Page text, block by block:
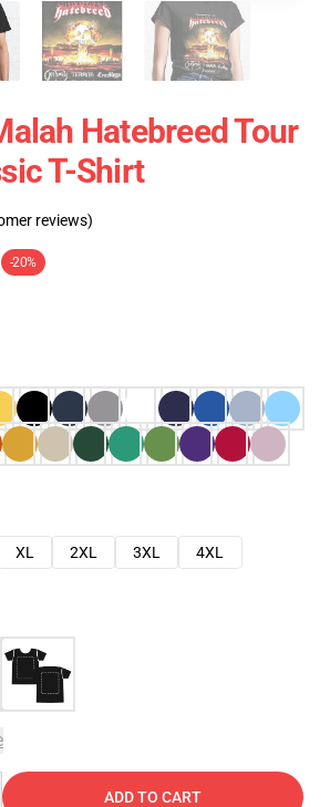
Hatebreed Tour
T-Shirt
reviews)
-20%
XL 2XL 3XL
4XL
ADD TO CART